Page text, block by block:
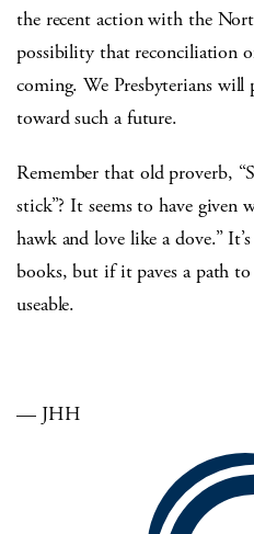
the recent action with the
possibility that reconciliation
coming. We Presbyterians will
toward such a future.
Remember that old proverb,
stick”? It seems to have
hawk and love like a dove.”
books, but if it paves a path
useable.
— JHH